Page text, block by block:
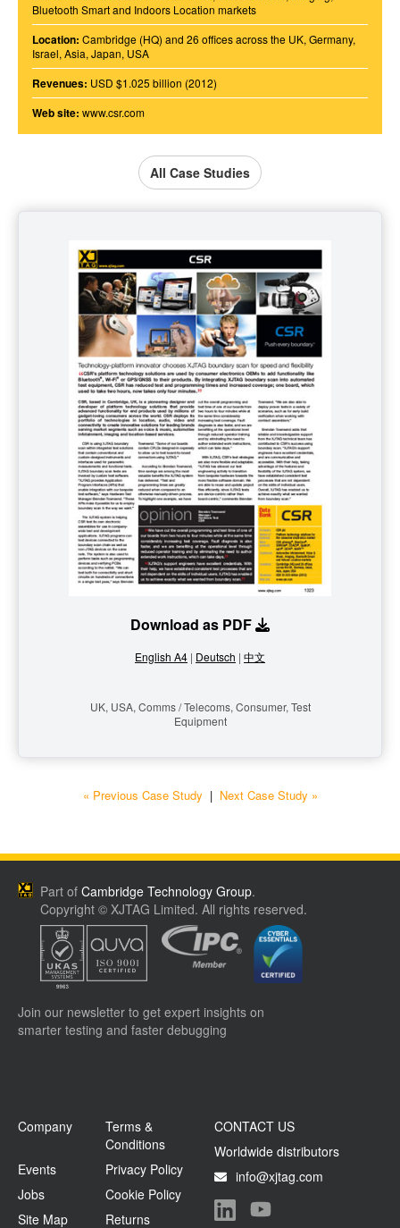
Bluetooth Smart and Indoors Location markets
Location: Cambridge (HQ) and 26 offices across the UK, Germany,
Israel, Asia, Japan, USA
Revenues: USD $1.025 billion (2012)
Web site: www.csr.com
All Case Studies
Download as PDF
English A4 | Deutsch | 中文
UK, USA, Comms / Telecoms, Consumer, Test
Equipment
« Previous Case Study | Next Case Study »
Part ofCambridge Technology Group.
Copyright © XJTAG Limited. All rights reserved.
Join our newsletter to get expert insights on
smarter testing and faster debugging
Company
Terms &
Conditions
Events
Privacy Policy
Jobs
Cookie Policy
Site Map
Returns
CONTACT US
Worldwide distributors
info@xjtag.com